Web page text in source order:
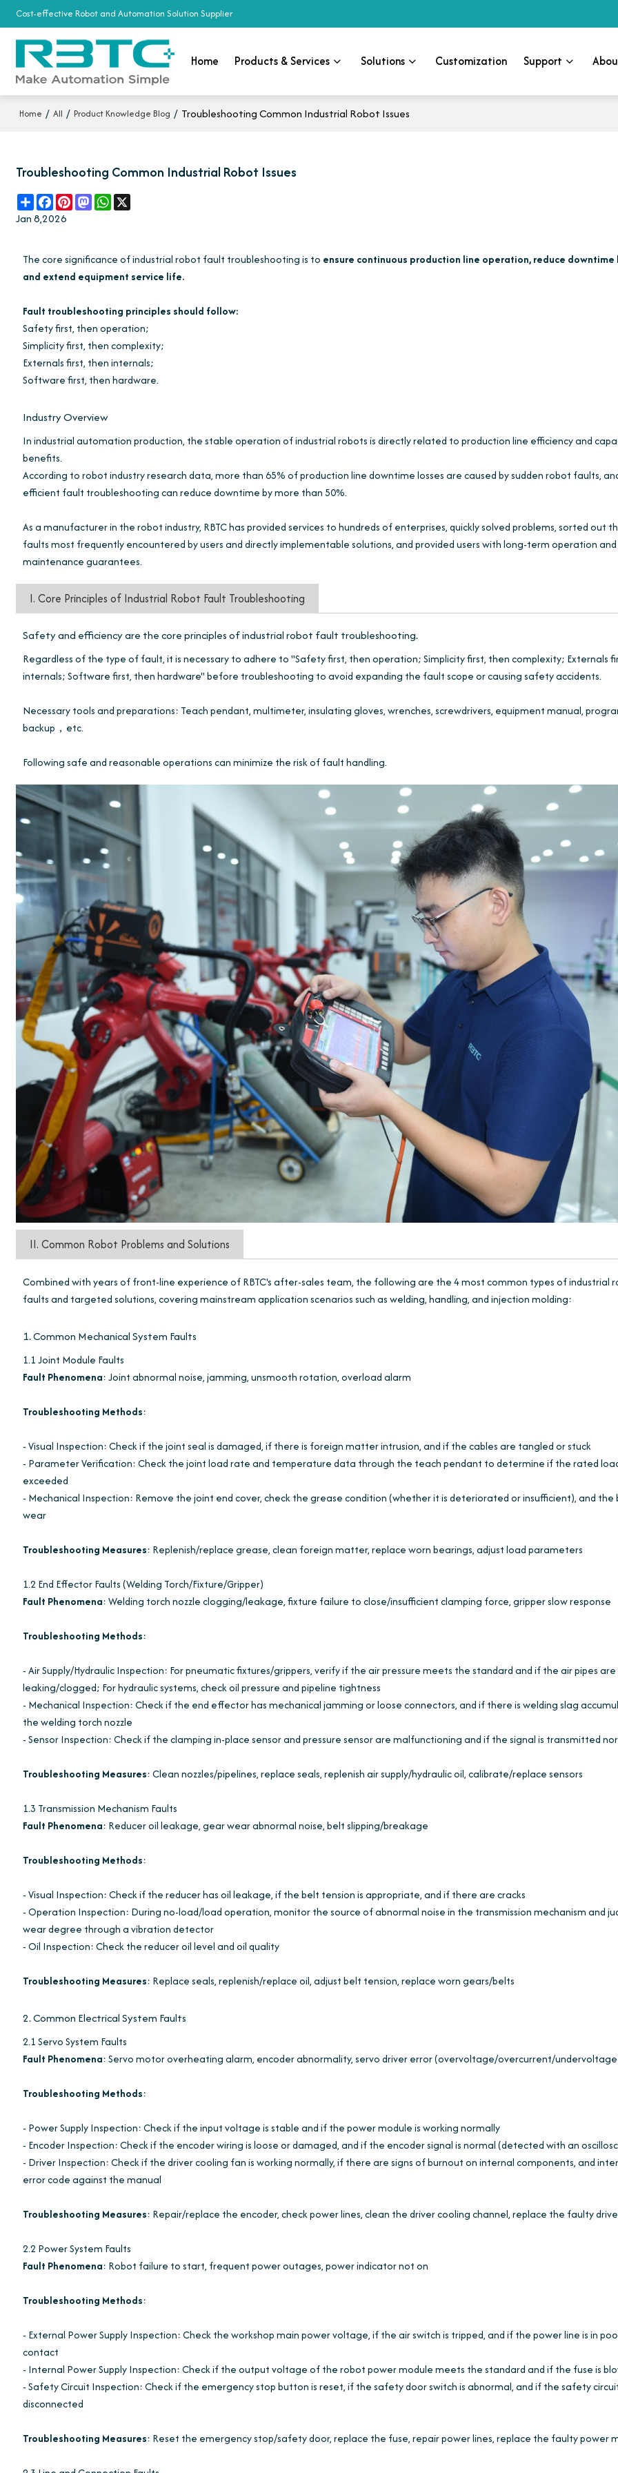
Cost-effective Robot and Automation Solution Supplier
Home Products & Services Solutions Customization Support
Home / All / Product Knowledge Blog / Troubleshooting Common Industrial Robot Issues
Troubleshooting Common Industrial Robot Issues
ShareFacebook
Pinterest
MastodonWhatsApp
Jan 8,2026
The core significance of industrial robot fault troubleshooting is to ensure continuous production line operation, reduce downtime
and extend equipment service life.
Fault troubleshooting principles should follow:
Safety first, then operation;
Simplicity first, then complexity;
Externals first, then internals;
Software first, then hardware.
Industry Overview
In industrial automation production, the stable operation of industrial robots is directly related to production line efficiency and
benefits.
According to robot industry research data, more than 65% of production line downtime losses are caused by sudden robot faults,
efficient fault troubleshooting can reduce downtime by more than 50%.
As a manufacturer in the robot industry, RBTC has provided services to hundreds of enterprises, quickly solved problems, sorted out
faults most frequently encountered by users and directly implementable solutions, and provided users with long-term operation and
maintenance guarantees.
I. Core Principles of Industrial Robot Fault Troubleshooting
Safety and efficiency are the core principles of industrial robot fault troubleshooting.
Regardless of the type of fault, it is necessary to adhere to "Safety first, then operation; Simplicity first, then complexity; Externals
internals; Software first, then hardware" before troubleshooting to avoid expanding the fault scope or causing safety accidents.
Necessary tools and preparations: Teach pendant, multimeter, insulating gloves, wrenches, screwdrivers, equipment manual,
backup，etc.
Following safe and reasonable operations can minimize the risk of fault handling.
II. Common Robot Problems and Solutions
Combined with years of front-line experience of RBTC's after-sales team, the following are the 4 most common types of industrial
faults and targeted solutions, covering mainstream application scenarios such as welding, handling, and injection molding:
1. Common Mechanical System Faults
1.1 Joint Module Faults
Fault Phenomena: Joint abnormal noise, jamming, unsmooth rotation, overload alarm
Troubleshooting Methods:
- Visual Inspection: Check if the joint seal is damaged, if there is foreign matter intrusion, and if the cables are tangled or stuck
- Parameter Verification: Check the joint load rate and temperature data through the teach pendant to determine if the rated
exceeded
- Mechanical Inspection: Remove the joint end cover, check the grease condition (whether it is deteriorated or insufficient), and the
wear
Troubleshooting Measures: Replenish/replace grease, clean foreign matter, replace worn bearings, adjust load parameters
1.2 End Effector Faults (Welding Torch/Fixture/Gripper)
Fault Phenomena: Welding torch nozzle clogging/leakage, fixture failure to close/insufficient clamping force, gripper slow response
Troubleshooting Methods:
- Air Supply/Hydraulic Inspection: For pneumatic fixtures/grippers, verify if the air pressure meets the standard and if the air pipes are
leaking/clogged; For hydraulic systems, check oil pressure and pipeline tightness
- Mechanical Inspection: Check if the end effector has mechanical jamming or loose connectors, and if there is welding slag
the welding torch nozzle
- Sensor Inspection: Check if the clamping in-place sensor and pressure sensor are malfunctioning and if the signal is transmitted
Troubleshooting Measures: Clean nozzles/pipelines, replace seals, replenish air supply/hydraulic oil, calibrate/replace sensors
1.3 Transmission Mechanism Faults
Fault Phenomena: Reducer oil leakage, gear wear abnormal noise, belt slipping/breakage
Troubleshooting Methods:
- Visual Inspection: Check if the reducer has oil leakage, if the belt tension is appropriate, and if there are cracks
- Operation Inspection: During no-load/load operation, monitor the source of abnormal noise in the transmission mechanism and
wear degree through a vibration detector
- Oil Inspection: Check the reducer oil level and oil quality
Troubleshooting Measures: Replace seals, replenish/replace oil, adjust belt tension, replace worn gears/belts
2. Common Electrical System Faults
2.1 Servo System Faults
Fault Phenomena: Servo motor overheating alarm, encoder abnormality, servo driver error (overvoltage/overcurrent/
Troubleshooting Methods:
- Power Supply Inspection: Check if the input voltage is stable and if the power module is working normally
- Encoder Inspection: Check if the encoder wiring is loose or damaged, and if the encoder signal is normal (detected with an
- Driver Inspection: Check if the driver cooling fan is working normally, if there are signs of burnout on internal components, and
error code against the manual
Troubleshooting Measures: Repair/replace the encoder, check power lines, clean the driver cooling channel, replace the faulty
2.2 Power System Faults
Fault Phenomena: Robot failure to start, frequent power outages, power indicator not on
Troubleshooting Methods:
- External Power Supply Inspection: Check the workshop main power voltage, if the air switch is tripped, and if the power line is in
contact
- Internal Power Supply Inspection: Check if the output voltage of the robot power module meets the standard and if the fuse is
- Safety Circuit Inspection: Check if the emergency stop button is reset, if the safety door switch is abnormal, and if the safety
disconnected
Troubleshooting Measures: Reset the emergency stop/safety door, replace the fuse, repair power lines, replace the faulty power